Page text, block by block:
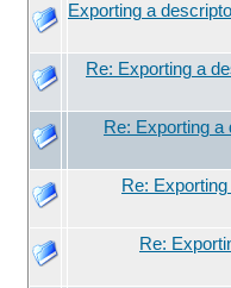
Exporting a
Re: Exporting a
Re: Exporting a
Re:
Re: